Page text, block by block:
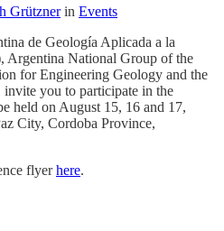
Grütznerin Events
de Geología Aplicada a la
National Group of the
for Engineering Geology and the
you to participate in the
held on August 15, 16 and 17,
City, Cordoba Province,
flyerhere.